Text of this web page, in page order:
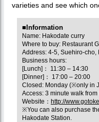
varieties and see which
■Information
Name: Hakodate curry
Where to buy: Restaurant
Address: 4-5, Suehiro-
Business hours:
[Lunch]： 11:30 – 14:30
[Dinner]： 17:00 – 20:00
Closed: Monday (※only in
Access: 3 minute walk
Website： http://
※You can also purchase
Hakodate Station.